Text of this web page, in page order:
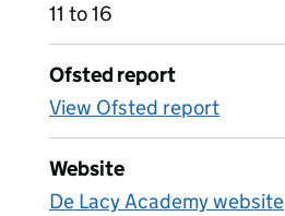
11 to 16
Ofsted report
View Ofsted report
Website
De Lacy Academy website